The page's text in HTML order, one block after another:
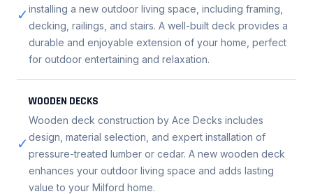
✓installing a new outdoor living space, including framing,
decking, railings, and stairs. A well-built deck provides a
durable and enjoyable extension of your home, perfect
for outdoor entertaining and relaxation.
✓
WOODEN DECKS
Wooden deck construction by Ace Decks includes
design, material selection, and expert installation of
pressure-treated lumber or cedar. A new wooden deck
enhances your outdoor living space and adds lasting
value to your Milford home.